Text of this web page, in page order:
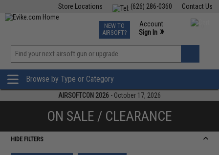
Contact Us
(626) 286-0360
Store Locations
TCG Events
Phone Support M-F 7am-5pm PST
NEW TO
AIRSOFT?
Account
Sign In »
»
Browse by Type or Category
AIRSOFTCON 2026 - October 17, 2026
ON SALE / CLEARANCE
HIDE FILTERS